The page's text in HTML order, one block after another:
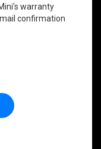
warranty
confirmation